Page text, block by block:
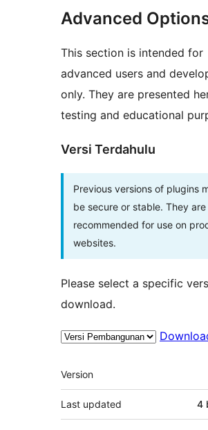
Advanced
This section is intended for
advanced users and
only. They are presented
testing and educational
Versi Terdahulu
Previous versions of plugins
be secure or stable. They
recommended for use on
websites.
Please select a specific
download.
Meta
Version
Last updated 4